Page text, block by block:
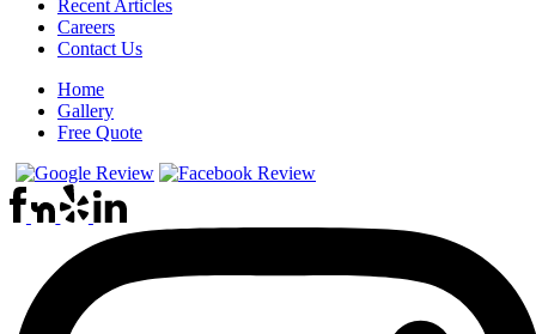
Recent Articles
Careers
Contact Us
Home
Gallery
Free Quote